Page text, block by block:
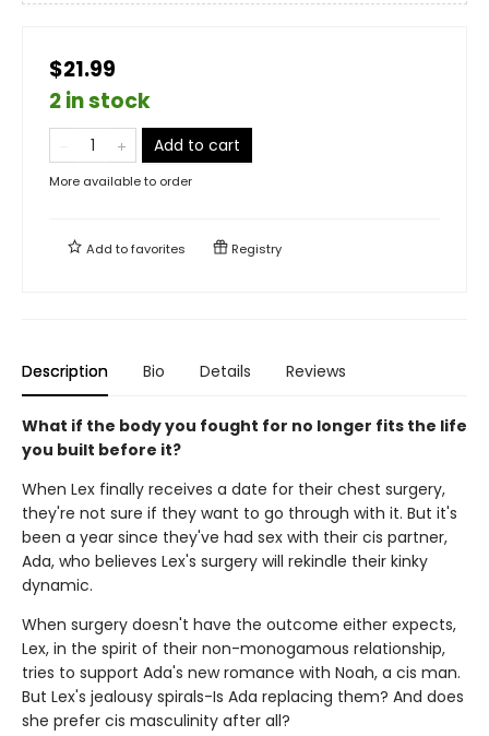
$21.99
2 in stock
Add to cart
More available to order
Add tofavorites Registry
Description Bio Details Reviews
What if the body you fought for no longer fits the life
you built before it?
When Lex finally receives a date for their chest surgery,
they're not sure if they want to go through with it. But it's
been a year since they've had sex with their cis partner,
Ada, who believes Lex's surgery will rekindle their kinky
dynamic.
When surgery doesn't have the outcome either expects,
Lex, in the spirit of their non-monogamous relationship,
tries to support Ada's new romance with Noah, a cis man.
But Lex's jealousy spirals-Is Ada replacing them? And does
she prefer cis masculinity after all?